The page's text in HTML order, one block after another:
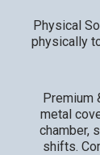
Physical
physically
Premium
metal
chamber,
shifts.